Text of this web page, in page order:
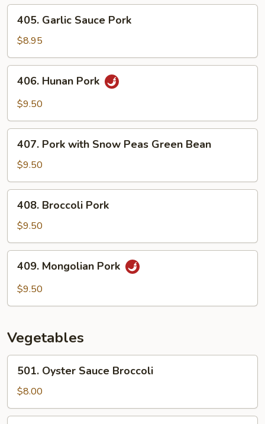
Vegetables
Garlic
Sauce
Pork
405. Garlic Sauce Pork
$8.95
Hunan
Pork
406. Hunan Pork
$9.50
Pork
with
Snow
Peas
Green
Bean
407. Pork with Snow Peas Green Bean
$9.50
Broccoli
Pork
408. Broccoli Pork
$9.50
Mongolian
Pork
409. Mongolian Pork
$9.50
Vegetables
Oyster
Sauce
Broccoli
501. Oyster Sauce Broccoli
$8.00